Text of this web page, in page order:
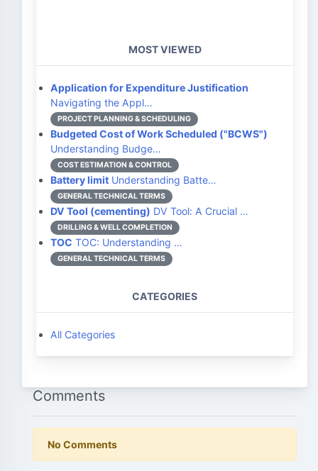
MOST VIEWED
Application for Expenditure Justification
Navigating the Appl…
PROJECT PLANNING & SCHEDULING
Budgeted Cost of Work Scheduled ("BCWS")
Understanding Budge…
COST ESTIMATION & CONTROL
Battery limit Understanding Batte…
GENERAL TECHNICAL TERMS
DV Tool (cementing) DV Tool: A Crucial …
DRILLING & WELL COMPLETION
TOC TOC: Understanding …
GENERAL TECHNICAL TERMS
CATEGORIES
All Categories
Comments
No Comments